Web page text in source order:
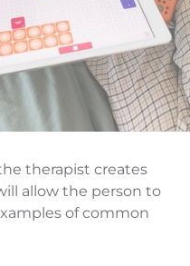
therapist creates
allow the person to
of common